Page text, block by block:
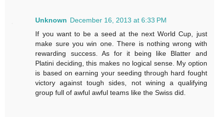
Unknown December 16, 2013 at 6:33 PM
If you want to be a seed at the next World Cup, just
make sure you win one. There is nothing wrong with
rewarding success. As for it being like Blatter and
Platini deciding, this makes no logical sense. My option
is based on earning your seeding through hard fought
victory against tough sides, not wining a qualifying
group full of awful awful teams like the Swiss did.